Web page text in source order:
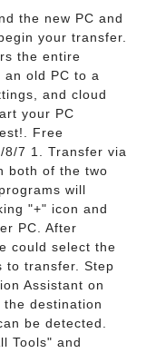
the new PC and
your transfer.
the entire
old PC to a
and cloud
your PC
Free
8/7 1. Transfer via
both of the two
will
"+" icon and
PC. After
could select the
to transfer. Step
Assistant on
destination
be detected.
Tools" and